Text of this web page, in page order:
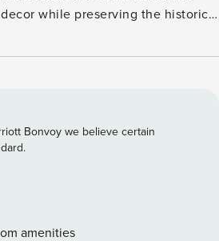
while preserving the historic
and easy access to
Each loft has as separate, private
across from one another. Loft
only windows in the unit look into
the center of the building. Any
located in the historic Old Market
Enjoy the full Omaha vibe in
Bonvoy we believe certain
amenities